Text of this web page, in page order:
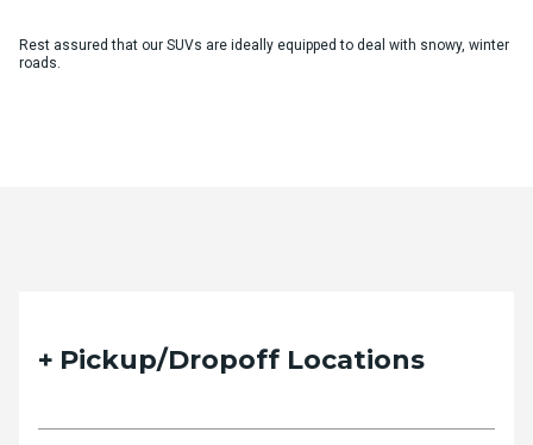
Rest assured that our SUVs are ideally equipped to deal with snowy, winter
roads.
Pickup/Dropoff Locations